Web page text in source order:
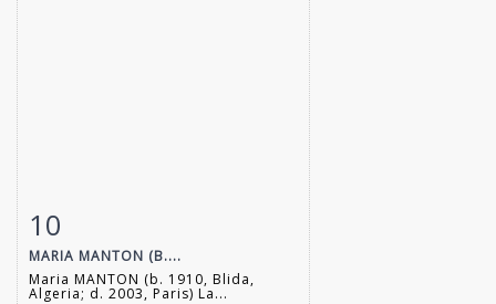
Item detail
10
MARIA MANTON (B....
Maria MANTON (b. 1910, Blida,
Algeria; d. 2003, Paris) La...